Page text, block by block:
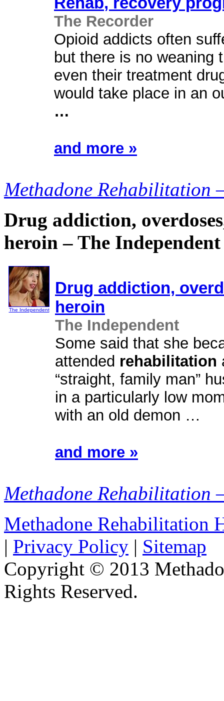
The Recorder
Opioid addicts often
but there is no weaning
even their treatment
would take place in an
…
and more »
Methadone Rehabilitation
Drug addiction,
heroin – The Independent
The Independent
Drug addiction,
heroin
The Independent
Some said that she
attended rehabilitation
“straight, family man”
in a particularly low
with an old demon …
and more »
Methadone Rehabilitation
Methadone Rehabilitation
| Privacy Policy | Sitemap
Copyright © 2013
Rights Reserved.